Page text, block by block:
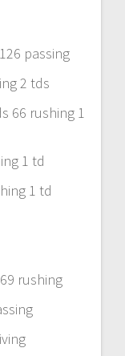
passing
2 tds
66 rushing 1
1 td
1 td
rushing